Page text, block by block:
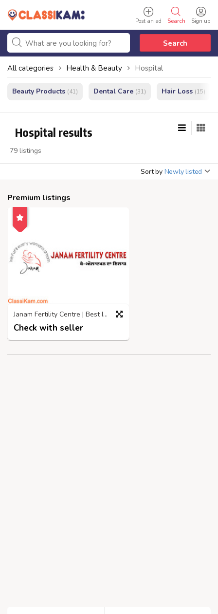
Sign up
Search
Post an ad
Search
All categories Health & Beauty Hospital
Beauty Products (41) Dental Care (31) Hair Loss (15)
Hospital results
79 listings
Sort by Newly listed
Premium listings
Janam Fertility Centre | Best IVF Centre in Jalandhar
Check with seller